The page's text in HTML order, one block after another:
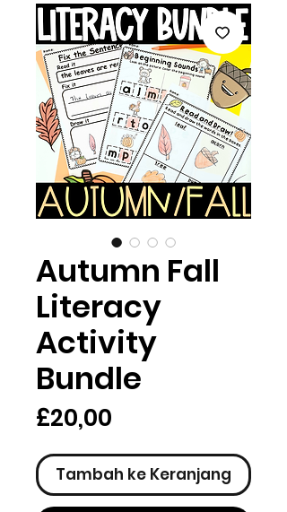
Autumn Fall
Literacy
Activity
Bundle
£20,00
Tambah ke Keranjang